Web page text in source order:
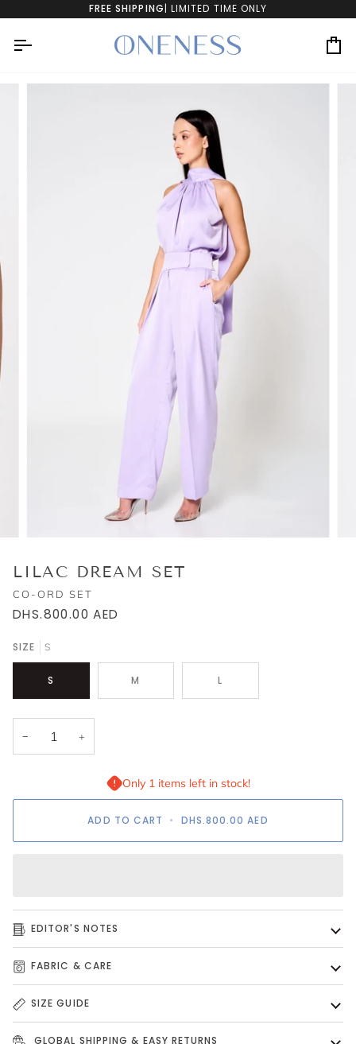
to
FREE SHIPPING| LIMITED TIME ONLY
LILAC DREAM SET
CO-ORD SET
DHS.800.00 AED
SIZE S
S M L
− +
Only 1 items left in stock!
ADD TO CART • DHS.800.00 AED
EDITOR'S NOTES
FABRIC & CARE
SIZE GUIDE
GLOBAL SHIPPING & EASY RETURNS